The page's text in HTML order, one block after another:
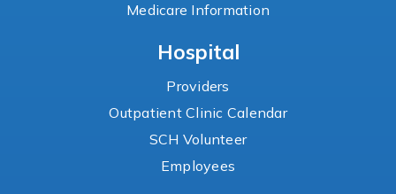
Medicare Information
Hospital
Providers
Outpatient Clinic Calendar
SCH Volunteer
Employees